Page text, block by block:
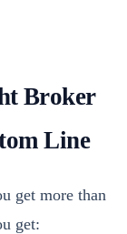
Broker
Line
get more than
get: